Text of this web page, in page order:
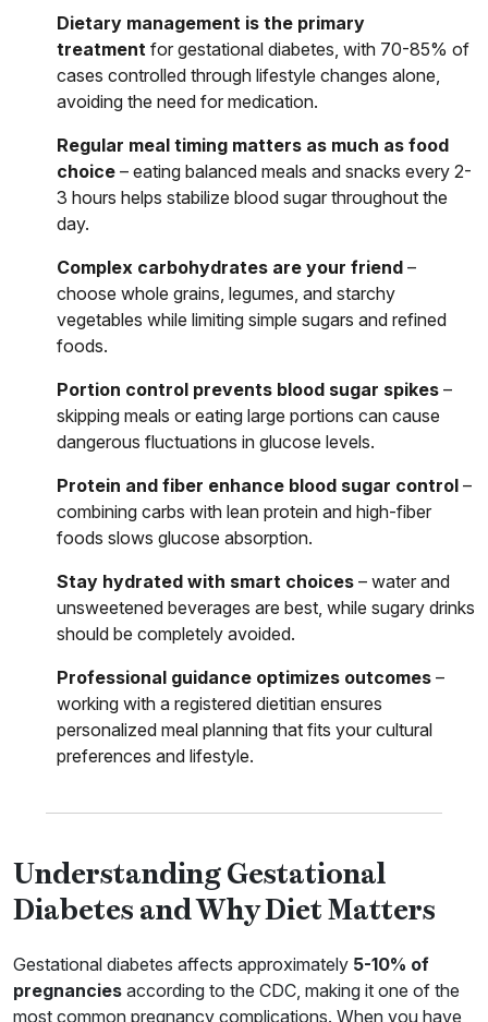
Dietary management is the primary
treatment for gestational diabetes, with 70-85% of
cases controlled through lifestyle changes alone,
avoiding the need for medication.
Regular meal timing matters as much as food
choice – eating balanced meals and snacks every 2-
3 hours helps stabilize blood sugar throughout the
day.
Complex carbohydrates are your friend –
choose whole grains, legumes, and starchy
vegetables while limiting simple sugars and refined
foods.
Portion control prevents blood sugar spikes –
skipping meals or eating large portions can cause
dangerous fluctuations in glucose levels.
Protein and fiber enhance blood sugar control –
combining carbs with lean protein and high-fiber
foods slows glucose absorption.
Stay hydrated with smart choices – water and
unsweetened beverages are best, while sugary drinks
should be completely avoided.
Professional guidance optimizes outcomes –
working with a registered dietitian ensures
personalized meal planning that fits your cultural
preferences and lifestyle.
Understanding Gestational
Diabetes and Why Diet Matters
Gestational diabetes affects approximately 5-10% of
pregnancies according to the CDC, making it one of the
most common pregnancy complications. When you have